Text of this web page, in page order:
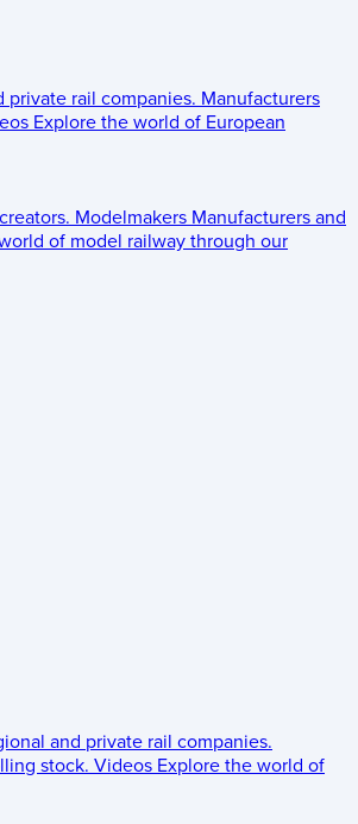
rail companies. Manufacturers
Explore the world of European
Modelmakers Manufacturers and
of model railway through our
and private rail companies.
stock. Videos Explore the world of